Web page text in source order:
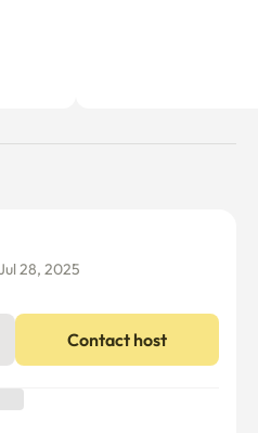
28, 2025
Contact host